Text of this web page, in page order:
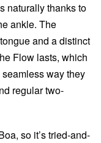
naturally thanks to
ankle. The
and a distinct
Flow lasts, which
way they
regular two-
so it’s tried-and-